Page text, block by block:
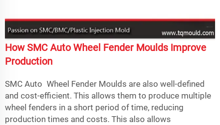
How SMC Auto Wheel Fender Moulds Improve
Production
SMC Auto Wheel Fender Moulds are also well-defined
and cost-efficient. This allows them to produce multiple
wheel fenders in a short period of time, reducing
production times and costs. This also allows